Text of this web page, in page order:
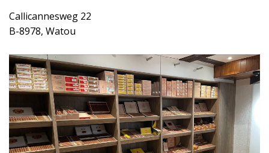
Callicannesweg 22
B-8978, Watou